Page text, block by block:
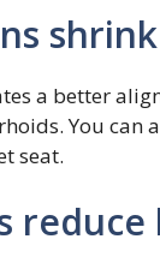
a better
You can
seat.